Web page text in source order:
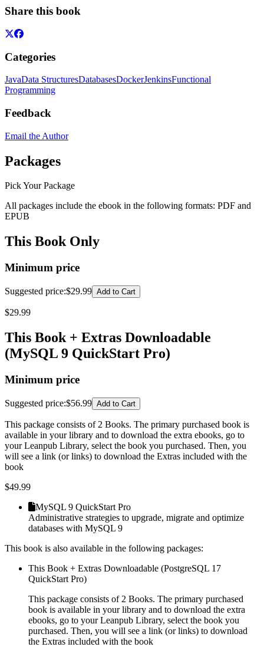
Share this book
Categories
JavaData StructuresDatabasesDockerJenkinsFunctional
Programming
Feedback
Email the Author
Packages
Pick Your Package
All packages include the ebook in the following formats: PDF and
EPUB
This Book Only
Minimum price
Suggested price:$29.99 Add to Cart
$29.99
This Book + Extras Downloadable
(MySQL 9 QuickStart Pro)
Minimum price
Suggested price:$56.99 Add to Cart
This package consists of 2 Books. The primary purchased book is
available in your library and to download the extra ebooks, go to
your Leanpub Library, select the book you purchased. Then, you
will see a link (or links) to download the Extras included with the
book
$49.99
MySQL 9 QuickStart Pro
Administrative strategies to upgrade, migrate and optimize
databases with MySQL 9
This book is also available in the following packages:
This Book + Extras Downloadable (PostgreSQL 17
QuickStart Pro)
This package consists of 2 Books. The primary purchased
book is available in your library and to download the extra
ebooks, go to your Leanpub Library, select the book you
purchased. Then, you will see a link (or links) to download
the Extras included with the book